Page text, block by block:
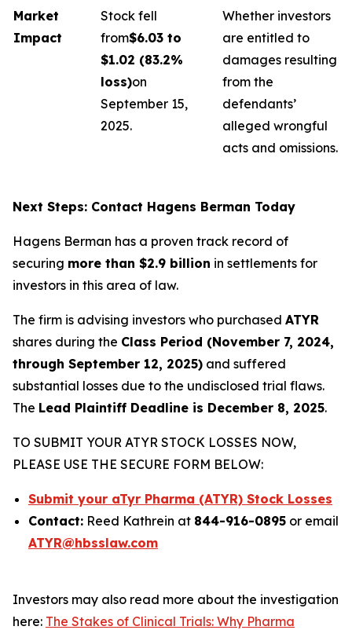
Market
Impact
Stock fell
from$6.03 to
$1.02 (83.2%
loss)on
September 15,
2025.
Whether investors
are entitled to
damages resulting
from the
defendants’
alleged wrongful
acts and omissions.
Next Steps: Contact Hagens Berman Today
Hagens Berman has a proven track record of
securing more than $2.9 billion in settlements for
investors in this area of law.
The firm is advising investors who purchased ATYR
shares during the Class Period (November 7, 2024,
through September 12, 2025) and suffered
substantial losses due to the undisclosed trial flaws.
The Lead Plaintiff Deadline is December 8, 2025.
TO SUBMIT YOUR ATYR STOCK LOSSES NOW,
PLEASE USE THE SECURE FORM BELOW:
Submit your aTyr Pharma (ATYR) Stock Losses
Contact: Reed Kathrein at 844-916-0895 or email
ATYR@hbsslaw.com
Investors may also read more about the investigation
here: The Stakes of Clinical Trials: Why Pharma